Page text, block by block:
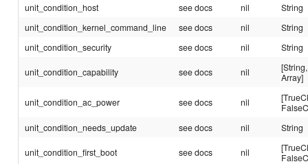
unit_condition_host
see docs nil
String
unit_condition_kernel_command_line
see docs nil
String
unit_condition_security
see docs nil String
unit_condition_capability see docs nil
[String,
Array]
unit_condition_ac_power see docs nil
unit_condition_needs_update
see docs nil String
unit_condition_first_boot see docs nil